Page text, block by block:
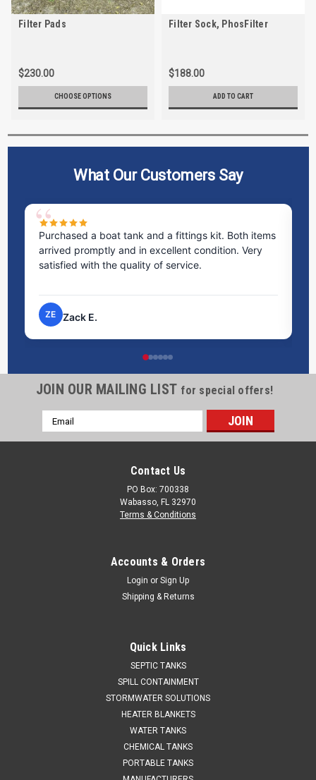
Filter Pads
$230.00
CHOOSE OPTIONS
Filter Sock, PhosFilter
$188.00
ADD TO CART
What Our Customers Say
Purchased a boat tank and a fittings kit. Both items
arrived promptly and in excellent condition. Very
satisfied with the quality of service.
ZE Zack E.
JOIN OUR MAILING LIST for special offers!
Email
Address
Contact Us
PO Box: 700338
Wabasso, FL 32970
Terms & Conditions
Accounts & Orders
Login or Sign Up
Shipping & Returns
Quick Links
SEPTIC TANKS
SPILL CONTAINMENT
STORMWATER SOLUTIONS
HEATER BLANKETS
WATER TANKS
CHEMICAL TANKS
PORTABLE TANKS